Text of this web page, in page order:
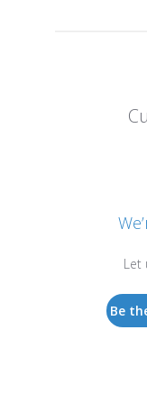
Let
Be